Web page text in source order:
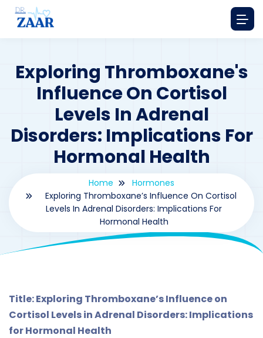
Exploring Thromboxane's
Influence On Cortisol
Levels In Adrenal
Disorders: Implications For
Hormonal Health
Home
Hormones
Exploring Thromboxane’s Influence On Cortisol
Levels In Adrenal Disorders: Implications For
Hormonal Health
Title: Exploring Thromboxane’s Influence on
Cortisol Levels in Adrenal Disorders: Implications
for Hormonal Health